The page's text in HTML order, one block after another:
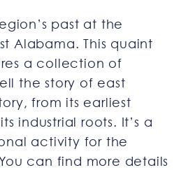
past at the
Alabama. This quaint
a collection of
the story of east
from its earliest
industrial roots. It’s a
activity for the
can find more details